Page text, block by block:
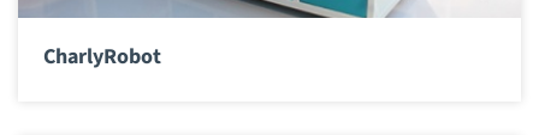
CharlyRobot